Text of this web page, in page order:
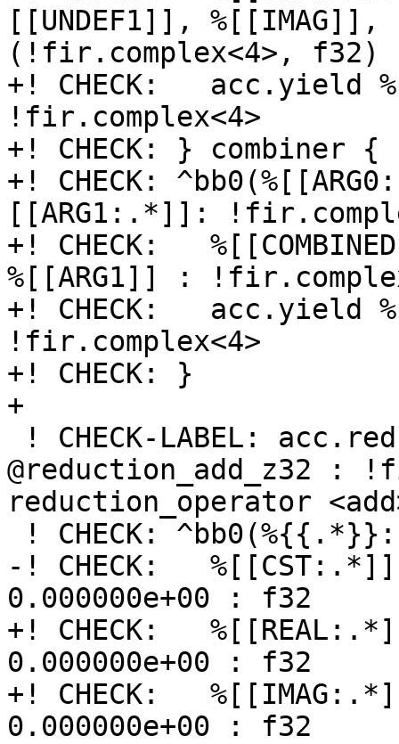
[[UNDEF1]],
(!fir.complex<4>, f32)
+! CHECK:   acc.yield
!fir.complex<4>
+! CHECK: } combiner {
+! CHECK:
[[ARG1:.*]]:
+! CHECK:
%[[ARG1]] :
+! CHECK:   acc.yield
!fir.complex<4>
+! CHECK: }
+
@reduction_add_z32 :
reduction_operator
-! CHECK:
0.000000e+00 : f32
+! CHECK:
0.000000e+00 : f32
+! CHECK:
0.000000e+00 : f32